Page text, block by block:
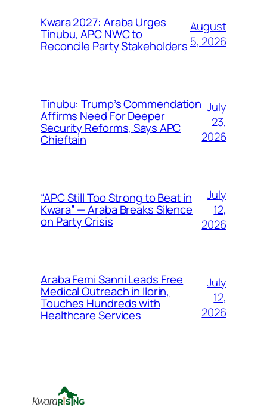
Kwara 2027: Araba Urges
Tinubu, APC NWC to
Reconcile Party Stakeholders
August
5, 2026
Tinubu: Trump’s Commendation
Affirms Need For Deeper
Security Reforms, Says APC
Chieftain
July
23,
2026
“APC Still Too Strong to Beat in
Kwara” — Araba Breaks Silence
on Party Crisis
July
12,
2026
Araba Femi Sanni Leads Free
Medical Outreach in Ilorin,
Touches Hundreds with
Healthcare Services
July
12,
2026